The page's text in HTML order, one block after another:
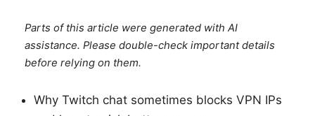
Parts of this article were generated with AI
assistance. Please double-check important details
before relying on them.
Why Twitch chat sometimes blocks VPN IPs